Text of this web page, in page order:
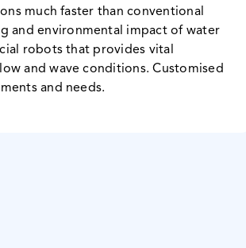
much faster than conventional
and environmental impact of water
robots that provides vital
and wave conditions. Customised
and needs.